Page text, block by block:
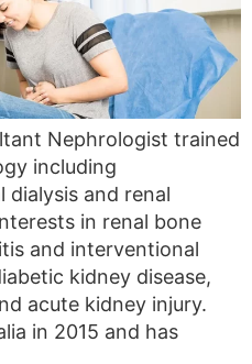
Nephrologist trained
including
dialysis and renal
in renal bone
and interventional
kidney disease,
acute kidney injury.
in 2015 and has